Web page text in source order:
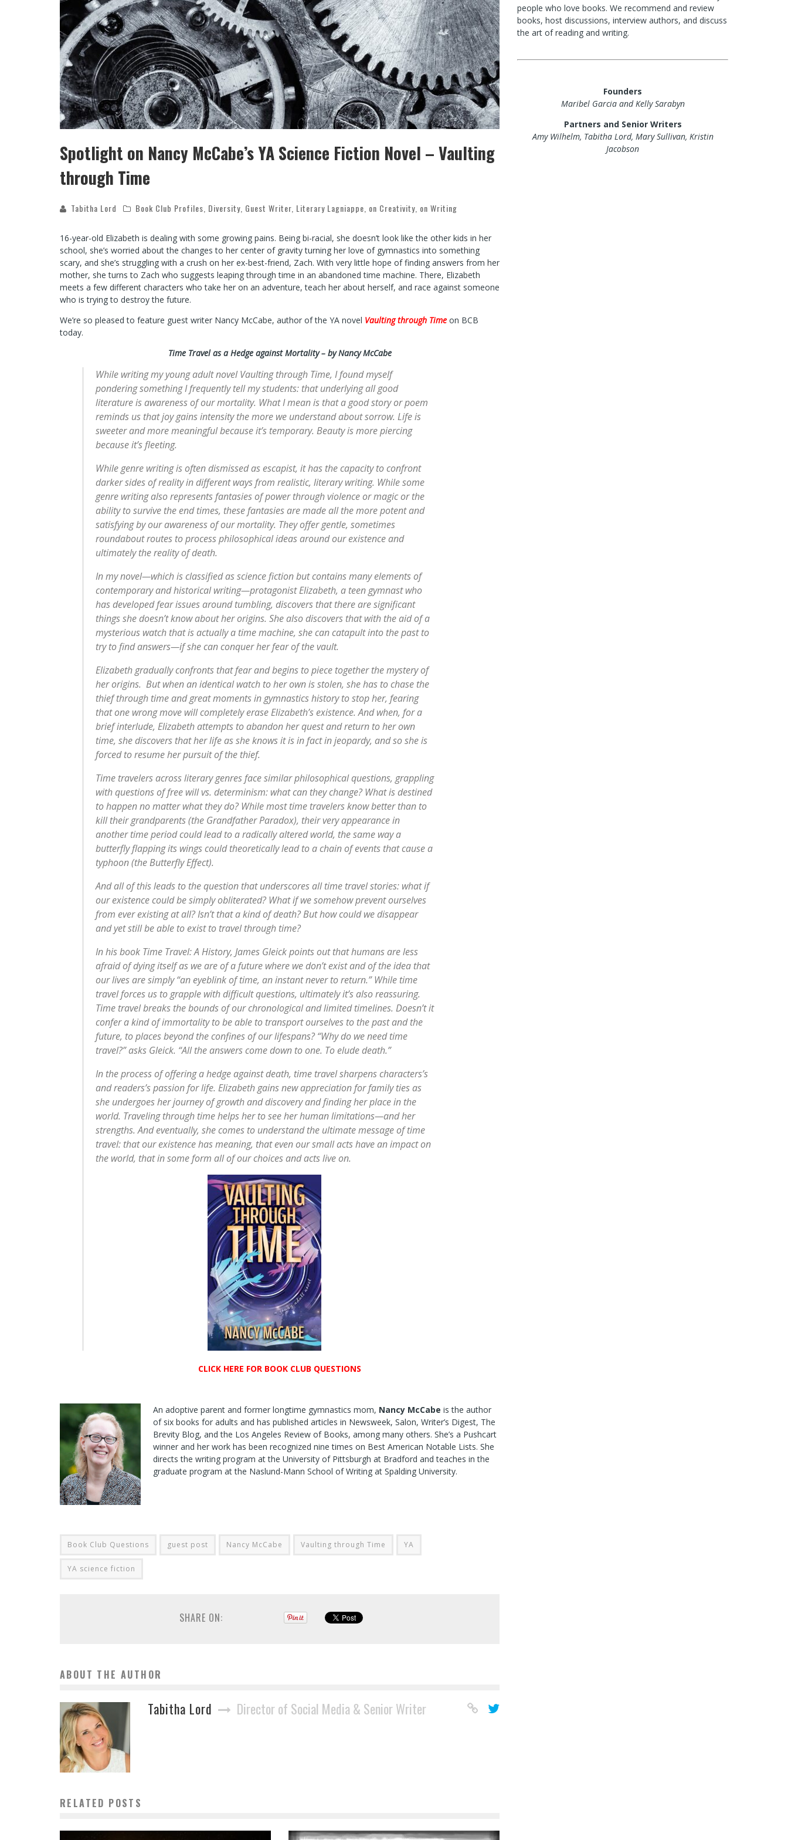
Spotlight on Nancy McCabe’s YA Science Fiction Novel – Vaulting
through Time
Tabitha Lord Book Club Profiles Diversity Guest Writer Literary Lagniappe on Creativity on Writing
16-year-old Elizabeth is dealing with some growing pains. Being bi-racial, she doesn’t look like the other kids in her
school, she’s worried about the changes to her center of gravity turning her love of gymnastics into something
scary, and she’s struggling with a crush on her ex-best-friend, Zach. With very little hope of finding answers from her
mother, she turns to Zach who suggests leaping through time in an abandoned time machine. There, Elizabeth
meets a few different characters who take her on an adventure, teach her about herself, and race against someone
who is trying to destroy the future.
We’re so pleased to feature guest writer Nancy McCabe, author of the YA novel Vaulting through Time on BCB
today.
Time Travel as a Hedge against Mortality – by Nancy McCabe
While writing my young adult novel Vaulting through Time, I found myself
pondering something I frequently tell my students: that underlying all good
literature is awareness of our mortality. What I mean is that a good story or poem
reminds us that joy gains intensity the more we understand about sorrow. Life is
sweeter and more meaningful because it’s temporary. Beauty is more piercing
because it’s fleeting.
While genre writing is often dismissed as escapist, it has the capacity to confront
darker sides of reality in different ways from realistic, literary writing. While some
genre writing also represents fantasies of power through violence or magic or the
ability to survive the end times, these fantasies are made all the more potent and
satisfying by our awareness of our mortality. They offer gentle, sometimes
roundabout routes to process philosophical ideas around our existence and
ultimately the reality of death.
In my novel—which is classified as science fiction but contains many elements of
contemporary and historical writing—protagonist Elizabeth, a teen gymnast who
has developed fear issues around tumbling, discovers that there are significant
things she doesn’t know about her origins. She also discovers that with the aid of a
mysterious watch that is actually a time machine, she can catapult into the past to
try to find answers—if she can conquer her fear of the vault.
Elizabeth gradually confronts that fear and begins to piece together the mystery of
her origins. But when an identical watch to her own is stolen, she has to chase the
thief through time and great moments in gymnastics history to stop her, fearing
that one wrong move will completely erase Elizabeth’s existence. And when, for a
brief interlude, Elizabeth attempts to abandon her quest and return to her own
time, she discovers that her life as she knows it is in fact in jeopardy, and so she is
forced to resume her pursuit of the thief.
Time travelers across literary genres face similar philosophical questions, grappling
with questions of free will vs. determinism: what can they change? What is destined
to happen no matter what they do? While most time travelers know better than to
kill their grandparents (the Grandfather Paradox), their very appearance in
another time period could lead to a radically altered world, the same way a
butterfly flapping its wings could theoretically lead to a chain of events that cause a
typhoon (the Butterfly Effect).
And all of this leads to the question that underscores all time travel stories: what if
our existence could be simply obliterated? What if we somehow prevent ourselves
from ever existing at all? Isn’t that a kind of death? But how could we disappear
and yet still be able to exist to travel through time?
In his book Time Travel: A History, James Gleick points out that humans are less
afraid of dying itself as we are of a future where we don’t exist and of the idea that
our lives are simply “an eyeblink of time, an instant never to return.” While time
travel forces us to grapple with difficult questions, ultimately it’s also reassuring.
Time travel breaks the bounds of our chronological and limited timelines. Doesn’t it
confer a kind of immortality to be able to transport ourselves to the past and the
future, to places beyond the confines of our lifespans? “Why do we need time
travel?” asks Gleick. “All the answers come down to one. To elude death.”
In the process of offering a hedge against death, time travel sharpens characters’s
and readers’s passion for life. Elizabeth gains new appreciation for family ties as
she undergoes her journey of growth and discovery and finding her place in the
world. Traveling through time helps her to see her human limitations—and her
strengths. And eventually, she comes to understand the ultimate message of time
travel: that our existence has meaning, that even our small acts have an impact on
the world, that in some form all of our choices and acts live on.
CLICK HERE FOR BOOK CLUB QUESTIONS
An adoptive parent and former longtime gymnastics mom, Nancy McCabe is the author
of six books for adults and has published articles in Newsweek, Salon, Writer’s Digest, The
Brevity Blog, and the Los Angeles Review of Books, among many others. She’s a Pushcart
winner and her work has been recognized nine times on Best American Notable Lists. She
directs the writing program at the University of Pittsburgh at Bradford and teaches in the
graduate program at the Naslund-Mann School of Writing at Spalding University.
Book Club Questions guest post Nancy McCabe Vaulting through Time YA
YA science fiction
SHARE ON:
ABOUT THE AUTHOR
Tabitha Lord Director of Social Media & Senior Writer
RELATED POSTS
people who love books. We recommend and review
books, host discussions, interview authors, and discuss
the art of reading and writing.
Founders
Maribel Garcia and Kelly Sarabyn
Partners and Senior Writers
Amy Wilhelm, Tabitha Lord, Mary Sullivan, Kristin
Jacobson